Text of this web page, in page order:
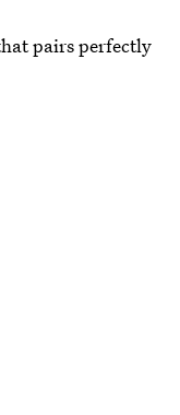
pairs perfectly